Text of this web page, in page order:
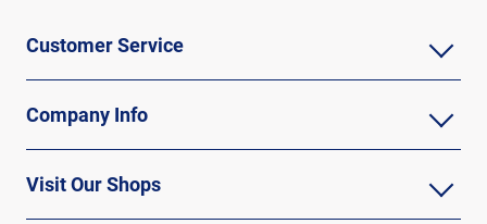
Customer Service
Company Info
Visit Our Shops